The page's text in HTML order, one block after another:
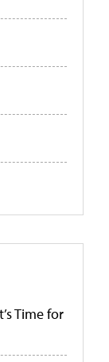
Time for